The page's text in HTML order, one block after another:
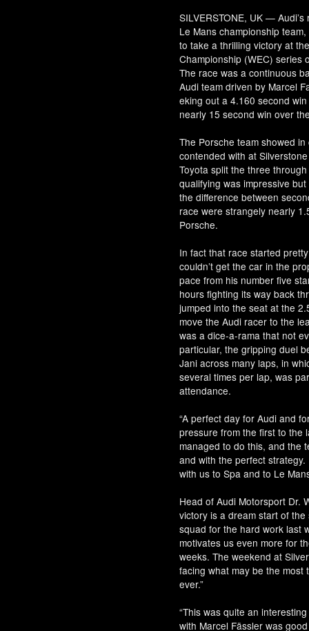
SILVERSTONE, UK —
Le Mans championship
to take a thrilling victory at
Championship (WEC) series
The race was a continuous
Audi team driven by Marcel
eking out a 4.160 second
nearly 15 second win over
The Porsche team showed
contended with at
Toyota split the three
qualifying was impressive
the difference between
race were strangely nearly
Porsche.
In fact that race started
couldn’t get the car in the
pace from his number five
hours fighting its way back
jumped into the seat at the
move the Audi racer to the
was a dice-a-rama that not
particular, the gripping duel
Jani across many laps, in
several times per lap, was
attendance.
“A perfect day for Audi and
pressure from the first to the
managed to do this, and the
and with the perfect strategy.
with us to Spa and to Le
Head of Audi Motorsport Dr.
victory is a dream start of
squad for the hard work last
motivates us even more for
weeks. The weekend at
facing what may be the
ever.”
“This was quite an
with Marcel Fässler was